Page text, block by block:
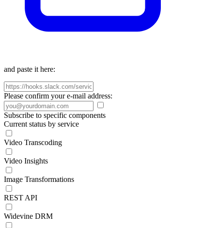
and paste it here:
Please confirm your e-mail address:
Subscribe to specific components
Current status by service
Video Transcoding
Video Insights
Image Transformations
REST API
Widevine DRM